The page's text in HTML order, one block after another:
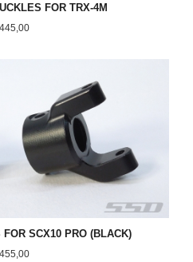
FOR TRX-4M
Pris
445,00
SCX10 PRO (BLACK)
Pris
455,00